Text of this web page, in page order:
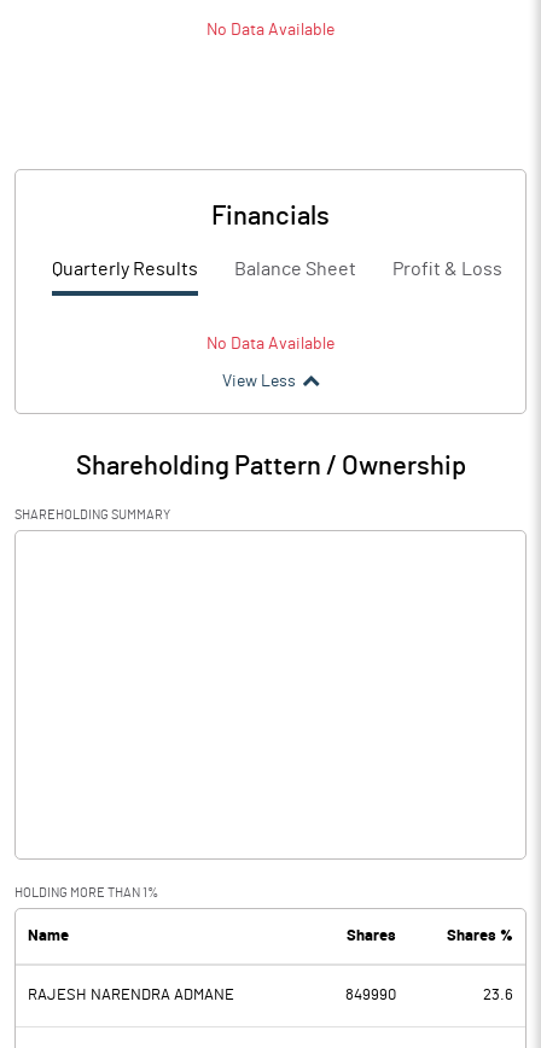
No Data Available
Financials
Quarterly Results Balance Sheet Profit & Loss
No Data Available
View Less
Shareholding Pattern / Ownership
SHAREHOLDING SUMMARY
HOLDING MORE THAN 1%
Name Shares Shares %
RAJESH NARENDRA ADMANE 849990 23.6